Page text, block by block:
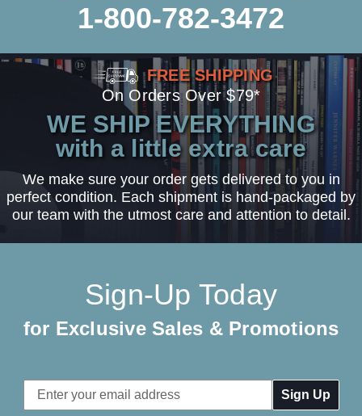
1-800-782-3472
FREE SHIPPING
On Orders Over $79*
WE SHIP EVERYTHING
with a little extra care
We make sure your order gets delivered to you in
perfect condition. Each shipment is hand-packaged by
our team with the utmost care and attention to detail.
Sign-Up Today
for Exclusive Sales & Promotions
Email
Address